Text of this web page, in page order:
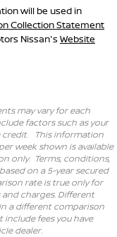
will be used in
Collection Statement
Nissan's Website
may vary for each
factors such as your
credit. This information
week shown is available
only. Terms, conditions,
on a 5-year secured
rate is true only for
charges. Different
a different comparison
fees you have
dealer.